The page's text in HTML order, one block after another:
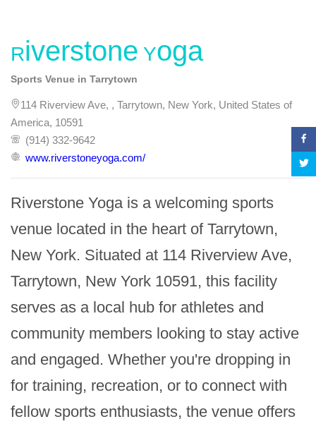
Riverstone Yoga
Sports Venue in Tarrytown
114 Riverview Ave, , Tarrytown, New York, United States of
America, 10591
(914) 332-9642
www.riverstoneyoga.com/
Riverstone Yoga is a welcoming sports
venue located in the heart of Tarrytown,
New York. Situated at 114 Riverview Ave,
Tarrytown, New York 10591, this facility
serves as a local hub for athletes and
community members looking to stay active
and engaged. Whether you're dropping in
for training, recreation, or to connect with
fellow sports enthusiasts, the venue offers